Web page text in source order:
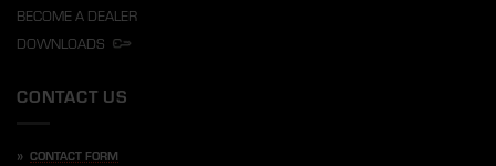
BECOME A DEALER
DOWNLOADS
CONTACT US
» CONTACT FORM